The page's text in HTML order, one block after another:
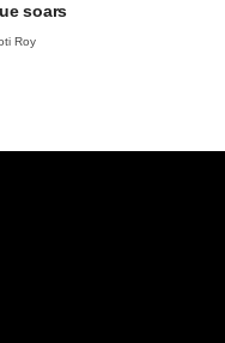
soars
Roy